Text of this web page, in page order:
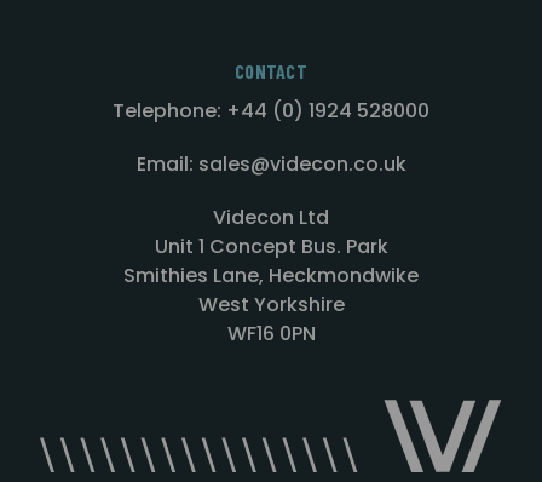
CONTACT
Telephone: +44 (0) 1924 528000
Email: sales@videcon.co.uk
Videcon Ltd
Unit 1 Concept Bus. Park
Smithies Lane, Heckmondwike
West Yorkshire
WF16 0PN